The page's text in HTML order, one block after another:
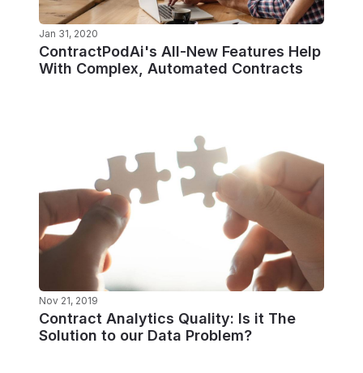
Jan 31, 2020
ContractPodAi's All-New Features Help
With Complex, Automated Contracts
Nov 21, 2019
Contract Analytics Quality: Is it The
Solution to our Data Problem?